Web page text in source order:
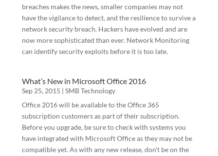
breaches makes the news, smaller companies may not
have the vigilance to detect, and the resilience to survive a
network security breach. Hackers have evolved and are
now more sophisticated than ever. Network Monitoring
can identify security exploits before it is too late.
What’s New in Microsoft Office 2016
Sep 25, 2015 | SMB Technology
Office 2016 will be available to the Office 365
subscription customers as part of their subscription.
Before you upgrade, be sure to check with systems you
have integrated with Microsoft Office as they may not be
compatible yet. As with any new release, don’t be on the
Phone
Company
# Of Attorneys